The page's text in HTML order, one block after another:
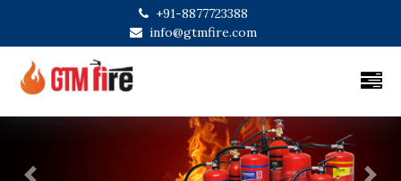
+91-8877723388
info@gtmfire.com